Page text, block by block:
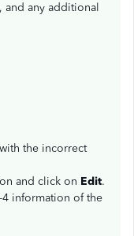
and any additional
the incorrect
and click on Edit.
information of the